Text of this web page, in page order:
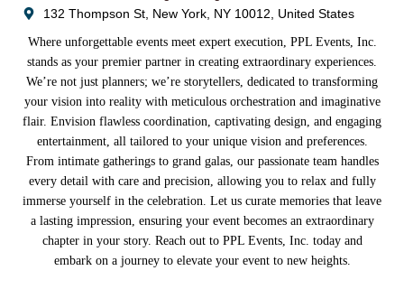
132 Thompson St, New York, NY 10012, United States
Where unforgettable events meet expert execution, PPL Events, Inc.
stands as your premier partner in creating extraordinary experiences.
We’re not just planners; we’re storytellers, dedicated to transforming
your vision into reality with meticulous orchestration and imaginative
flair. Envision flawless coordination, captivating design, and engaging
entertainment, all tailored to your unique vision and preferences.
From intimate gatherings to grand galas, our passionate team handles
every detail with care and precision, allowing you to relax and fully
immerse yourself in the celebration. Let us curate memories that leave
a lasting impression, ensuring your event becomes an extraordinary
chapter in your story. Reach out to PPL Events, Inc. today and
embark on a journey to elevate your event to new heights.